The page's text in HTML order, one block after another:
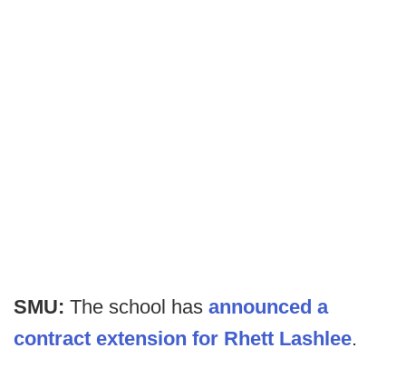
SMU: The school has announced a
contract extension for Rhett Lashlee.